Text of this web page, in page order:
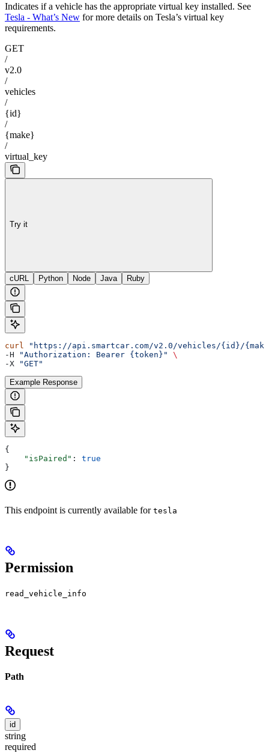
Indicates if a vehicle has the appropriate virtual key installed. See
Tesla - What’s New for more details on Tesla’s virtual key
requirements.
GET
/
v2.0
/
vehicles
/
{id}
/
{make}
/
virtual_key
Try it
cURL Python Node Java Ruby
curl
"https://api.smartcar.com/v2.0/vehicles/{id}/
-H
"Authorization: Bearer {token}"
\
-X
"GET"
Example Response
{
    "isPaired"
: true
}
This endpoint is currently available for tesla
Permission
read_vehicle_info
Request
Path
id
string
required